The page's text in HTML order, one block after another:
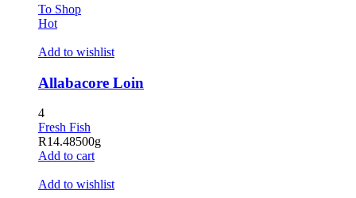
To Shop
Hot
Add to wishlist
Allabacore Loin
4
Fresh Fish
R14.48500g
Add to cart
Add to wishlist